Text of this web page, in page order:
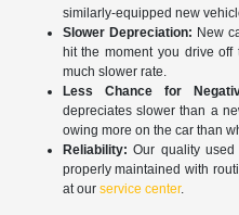
similarly-equipped new
Slower Depreciation: New
hit the moment you drive
much slower rate.
Less Chance for
depreciates slower than a
owing more on the car than
Reliability: Our quality
properly maintained with
at our service center.